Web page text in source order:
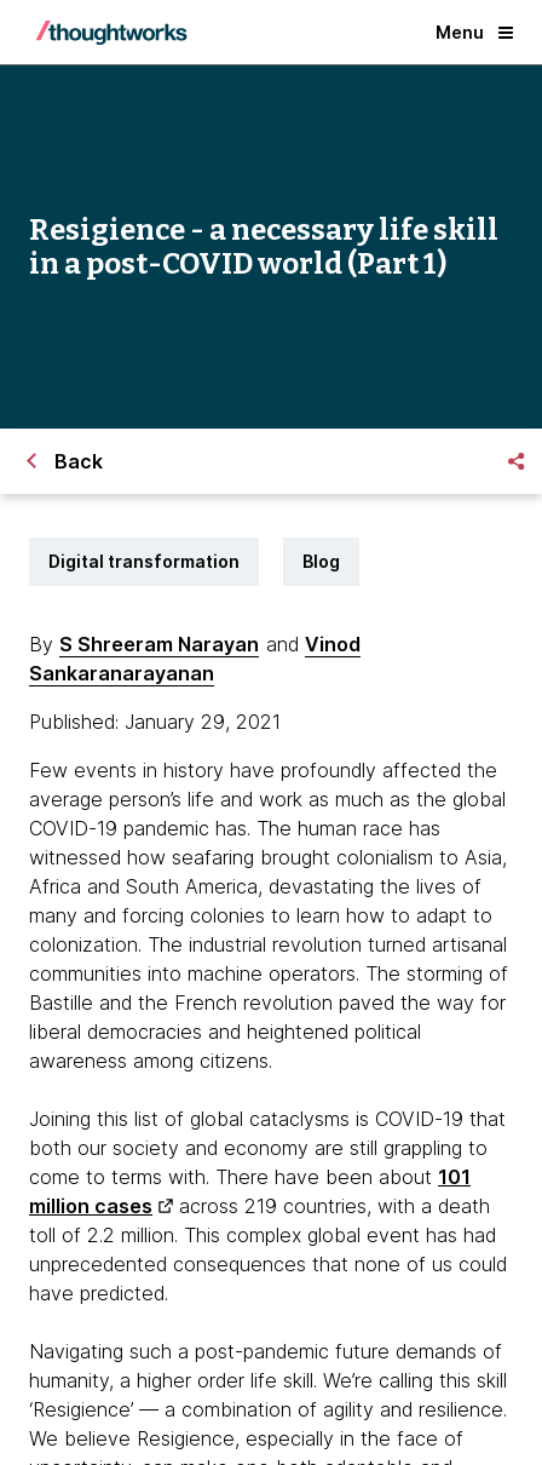
Menu
Resigience - a necessary life skill
in a post-COVID world (Part 1)
Back
Digital transformation Blog
By S Shreeram Narayan and Vinod
Sankaranarayanan
Published: January 29, 2021
Few events in history have profoundly affected the
average person’s life and work as much as the global
COVID-19 pandemic has. The human race has
witnessed how seafaring brought colonialism to Asia,
Africa and South America, devastating the lives of
many and forcing colonies to learn how to adapt to
colonization. The industrial revolution turned artisanal
communities into machine operators. The storming of
Bastille and the French revolution paved the way for
liberal democracies and heightened political
awareness among citizens.
Joining this list of global cataclysms is COVID-19 that
both our society and economy are still grappling to
come to terms with. There have been about 101
million cases
across 219 countries, with a death
toll of 2.2 million. This complex global event has had
unprecedented consequences that none of us could
have predicted.
Navigating such a post-pandemic future demands of
humanity, a higher order life skill. We’re calling this skill
‘Resigience’ — a combination of agility and resilience.
We believe Resigience, especially in the face of